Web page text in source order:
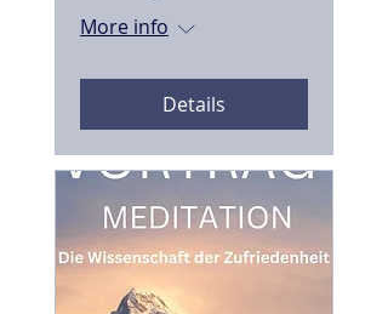
More info
Details